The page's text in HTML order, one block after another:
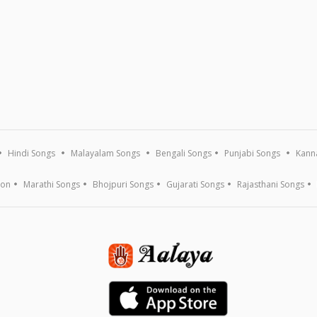
Hindi Songs Malayalam Songs Bengali Songs Punjabi Songs
Marathi Songs Bhojpuri Songs Gujarati Songs Rajasthani Songs